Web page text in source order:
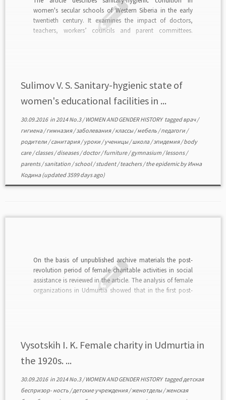
women's secular schools of Western Siberia in the early
twentieth century. It examines the impact of doctors,
teachers, workers’ councils and parent committees.
Sulimov V. S. Sanitary-hygienic state of
women's educational facilities in ...
30.09.2016in2014 No.3/WOMEN AND GENDER HISTORYtaggedврач/
гигиена/гимназия/заболевания/классы/мебель /педагоги /
родители /санитария/уроки /ученицы/школа/эпидемия/body
care/classes/diseases/doctor/furniture/gymnasium /lessons/
parents/sanitation /school/student/teachers/the epidemicbyИнна
Кодина(updated 3599 days ago)
On the basis of unpublished archive materials the post-
revolution period of female charitable activities in social
assistance is reviewed in the article. The analysis of female
organizations in Udmurtia showed that in the first post-
Vysotskih I. K. Female charity in Udmurtia in
the 1920s. ...
30.09.2016in2014 No.3/WOMEN AND GENDER HISTORYtaggedдетская
беспризор- ность /детские учреждения/женотделы/женская